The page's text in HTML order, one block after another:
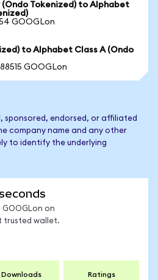
(Ondo Tokenized) to Alphabet
GOOGLon
to Alphabet Class A (Ondo
GOOGLon
sponsored, endorsed, or affiliated
company name and any other
to identify the underlying
GOOGLon on
trusted wallet.
Downloads Ratings